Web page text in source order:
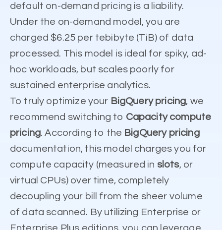
default on-demand pricing is a liability.
Under the on-demand model, you are
charged $6.25 per tebibyte (TiB) of data
processed. This model is ideal for spiky, ad-
hoc workloads, but scales poorly for
sustained enterprise analytics.
To truly optimize your BigQuery pricing, we
recommend switching to Capacity compute
pricing. According to the BigQuery pricing
documentation, this model charges you for
compute capacity (measured in slots, or
virtual CPUs) over time, completely
decoupling your bill from the sheer volume
of data scanned. By utilizing Enterprise or
Enterprise Plus editions, you can leverage